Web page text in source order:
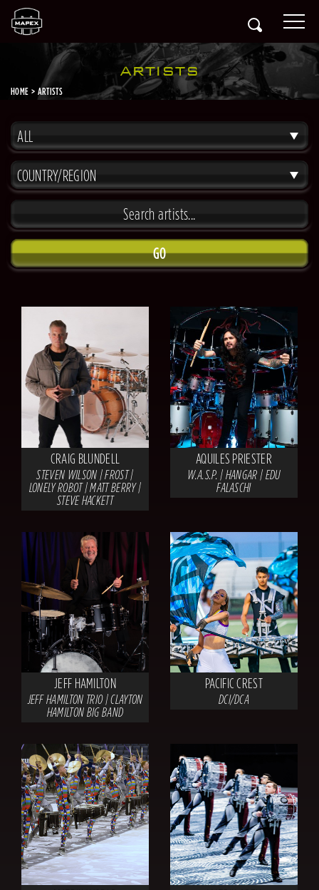
ARTISTS
HOME ARTISTS
ALL
COUNTRY/REGION
GO
CRAIG BLUNDELL
STEVEN WILSON | FROST |
LONELY ROBOT | MATT BERRY |
STEVE HACKETT
AQUILES PRIESTER
W.A.S.P. | HANGAR | EDU
FALASCHI
JEFF HAMILTON
JEFF HAMILTON TRIO | CLAYTON
HAMILTON BIG BAND
PACIFIC CREST
DCI/DCA